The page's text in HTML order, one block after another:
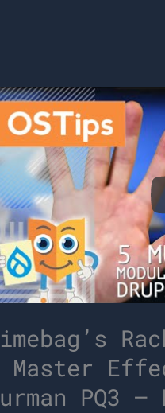
Master
PQ3